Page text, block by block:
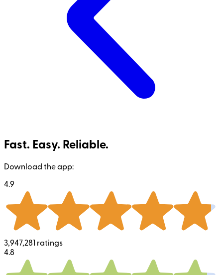
Fast. Easy. Reliable.
Download the app:
4.9
3,947,281 ratings
4.8